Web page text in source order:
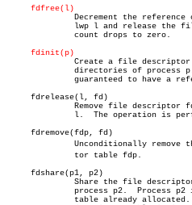
fdfree(l)
fdinit(p)
     fdrelease(l, fd)
l.  The operation is
     fdremove(fdp, fd)
     fdshare(p1, p2)